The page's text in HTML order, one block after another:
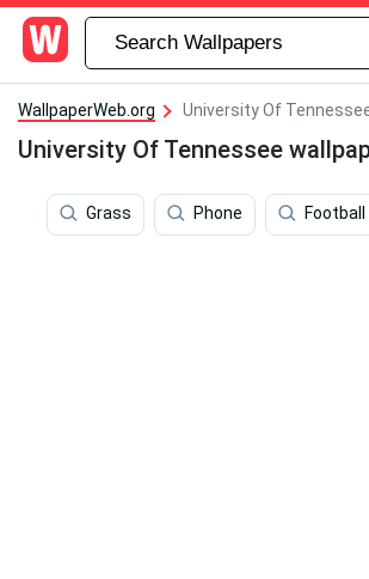
WallpaperWeb.org University Of
University Of Tennessee
Grass Phone